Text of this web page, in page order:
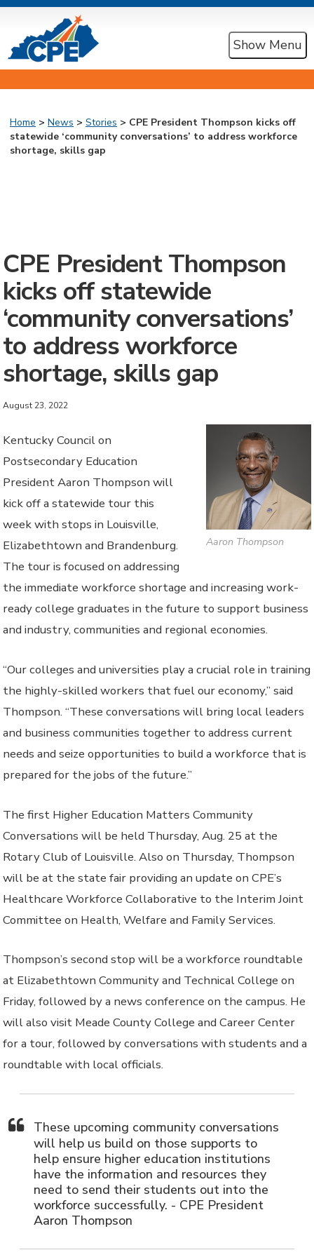
Show Menu
Home > News > Stories > CPE President Thompson kicks off
statewide ‘community conversations’ to address workforce
shortage, skills gap
CPE President Thompson
kicks off statewide
‘community conversations’
to address workforce
shortage, skills gap
August 23, 2022
Aaron Thompson
Kentucky Council on
Postsecondary Education
President Aaron Thompson will
kick off a statewide tour this
week with stops in Louisville,
Elizabethtown and Brandenburg.
The tour is focused on addressing
the immediate workforce shortage and increasing work-
ready college graduates in the future to support business
and industry, communities and regional economies.
“Our colleges and universities play a crucial role in training
the highly-skilled workers that fuel our economy,” said
Thompson. “These conversations will bring local leaders
and business communities together to address current
needs and seize opportunities to build a workforce that is
prepared for the jobs of the future.”
The first Higher Education Matters Community
Conversations will be held Thursday, Aug. 25 at the
Rotary Club of Louisville. Also on Thursday, Thompson
will be at the state fair providing an update on CPE’s
Healthcare Workforce Collaborative to the Interim Joint
Committee on Health, Welfare and Family Services.
Thompson’s second stop will be a workforce roundtable
at Elizabethtown Community and Technical College on
Friday, followed by a news conference on the campus. He
will also visit Meade County College and Career Center
for a tour, followed by conversations with students and a
roundtable with local officials.
These upcoming community conversations
will help us build on those supports to
help ensure higher education institutions
have the information and resources they
need to send their students out into the
workforce successfully. - CPE President
Aaron Thompson